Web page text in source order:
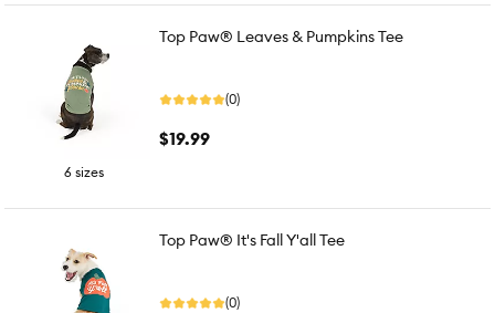
6 sizes
Top Paw® Leaves & Pumpkins Tee
(0)
$19.99
Top Paw® It's Fall Y'all Tee
(0)